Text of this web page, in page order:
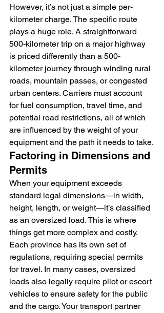
However, it’s not just a simple per-
kilometer charge. The specific route
plays a huge role. A straightforward
500-kilometer trip on a major highway
is priced differently than a 500-
kilometer journey through winding rural
roads, mountain passes, or congested
urban centers. Carriers must account
for fuel consumption, travel time, and
potential road restrictions, all of which
are influenced by the weight of your
equipment and the path it needs to take.
Factoring in Dimensions and
Permits
When your equipment exceeds
standard legal dimensions—in width,
height, length, or weight—it’s classified
as an oversized load. This is where
things get more complex and costly.
Each province has its own set of
regulations, requiring special permits
for travel. In many cases, oversized
loads also legally require pilot or escort
vehicles to ensure safety for the public
and the cargo. Your transport partner